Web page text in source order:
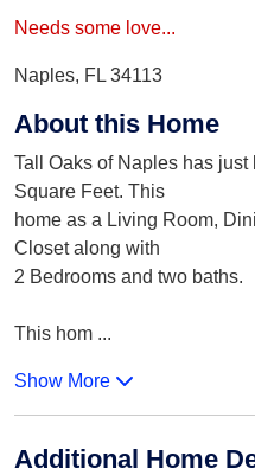
Needs some love...
Naples, FL 34113
About this Home
Tall Oaks of Naples has
Square Feet. This
home as a Living Room,
Closet along with
2 Bedrooms and two baths.
This hom ...
Show More
Additional Home